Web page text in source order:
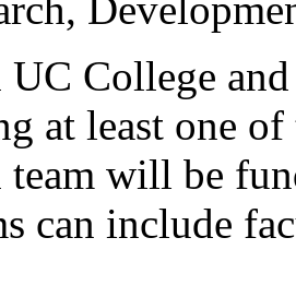
College and
at least one of
will be
include